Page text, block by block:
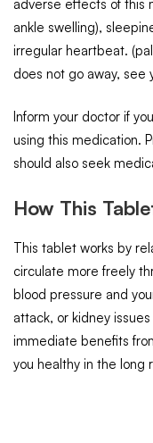
adverse effects of this
ankle swelling),
irregular heartbeat.
does not go away, see
Inform your doctor if
using this medication.
should also seek
How This
This tablet works by
circulate more freely
blood pressure and
attack, or kidney
immediate benefits
you healthy in the long